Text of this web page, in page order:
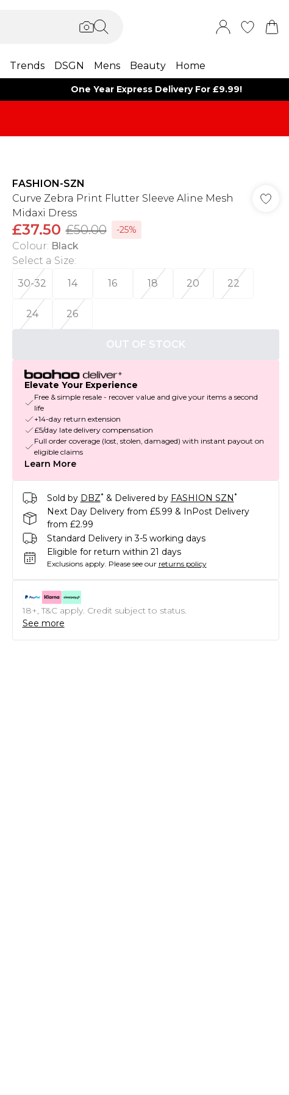
Trends DSGN Mens Beauty Home
One Year Express Delivery For £9.99!
FASHION-SZN
Curve Zebra Print Flutter Sleeve Aline Mesh
Midaxi Dress
£37.50 £50.00 -25%
Colour: Black
Select a Size:
30-32
14 16 18 20 22
24 26
OUT OF STOCK
Elevate Your Experience
Free & simple resale - recover value and give your items a second
life
+14-day return extension
£5/day late delivery compensation
Full order coverage (lost, stolen, damaged) with instant payout on
eligible claims
Learn More
Sold by DBZ* & Delivered by FASHION SZN*
Next Day Delivery from £5.99 & InPost Delivery
from £2.99
Standard Delivery in 3-5 working days
Eligible for return within 21 days
Exclusions apply. Please see our returns policy
18+, T&C apply. Credit subject to status.
See more